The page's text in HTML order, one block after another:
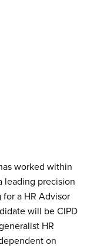
worked within
leading precision
a HR Advisor
will be CIPD
HR
on